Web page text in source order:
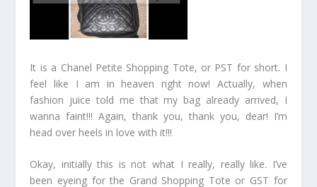
It is a Chanel Petite Shopping Tote, or PST for short. I
feel like I am in heaven right now! Actually, when
fashion juice told me that my bag already arrived, I
wanna faint!!! Again, thank you, thank you, dear! I’m
head over heels in love with it!!!
Okay, initially this is not what I really, really like. I’ve
been eyeing for the Grand Shopping Tote or GST for